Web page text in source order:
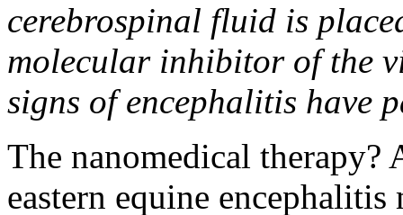
cerebrospinal fluid is
molecular inhibitor of the
signs of encephalitis have
The nanomedical therapy?
eastern equine